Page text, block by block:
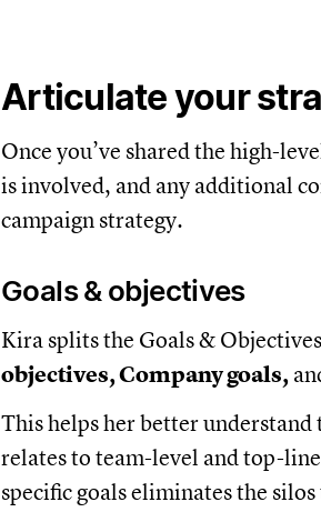
Articulate your
Once you’ve shared the high-
is involved, and any additional
campaign strategy.
Goals & objectives
Kira splits the Goals &
objectives, Company goals,
This helps her better understand
relates to team-level and top-
specific goals eliminates the